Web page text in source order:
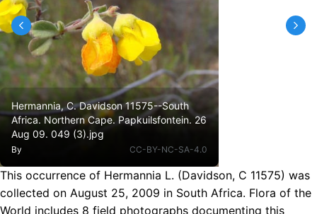
Hermannia, C. Davidson 11575--South
Africa. Northern Cape. Papkuilsfontein. 26
Aug 09. 049 (3).jpg
By CC-BY-NC-SA-4.0
This occurrence of Hermannia L. (Davidson, C 11575) was
collected on August 25, 2009 in South Africa. Flora of the
World includes 8 field photographs documenting this